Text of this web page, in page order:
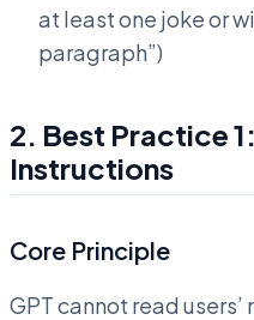
at least one joke or
paragraph”)
2. Best Practice
Instructions
Core Principle
GPT cannot read